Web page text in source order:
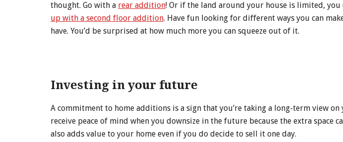
thought. Go with a rear addition! Or if the land around your house is limited, you
up with a second floor addition. Have fun looking for different ways you can
have. You’d be surprised at how much more you can squeeze out of it.
Investing in your future
A commitment to home additions is a sign that you’re taking a long-term view
receive peace of mind when you downsize in the future because the extra space
also adds value to your home even if you do decide to sell it one day.